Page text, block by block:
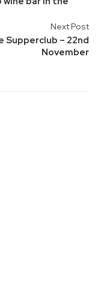
Next Post
Supperclub – 22nd
November